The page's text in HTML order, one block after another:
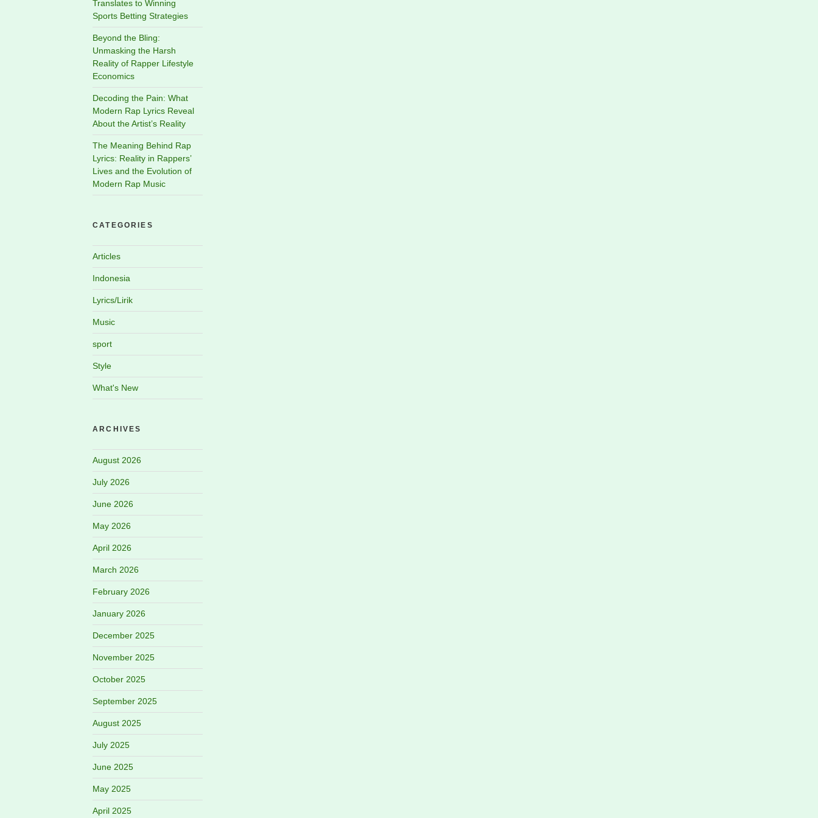
Translates to Winning
Sports Betting Strategies
Beyond the Bling:
Unmasking the Harsh
Reality of Rapper Lifestyle
Economics
Decoding the Pain: What
Modern Rap Lyrics Reveal
About the Artist’s Reality
The Meaning Behind Rap
Lyrics: Reality in Rappers’
Lives and the Evolution of
Modern Rap Music
CATEGORIES
Articles
Indonesia
Lyrics/Lirik
Music
sport
Style
What's New
ARCHIVES
August 2026
July 2026
June 2026
May 2026
April 2026
March 2026
February 2026
January 2026
December 2025
November 2025
October 2025
September 2025
August 2025
July 2025
June 2025
May 2025
April 2025